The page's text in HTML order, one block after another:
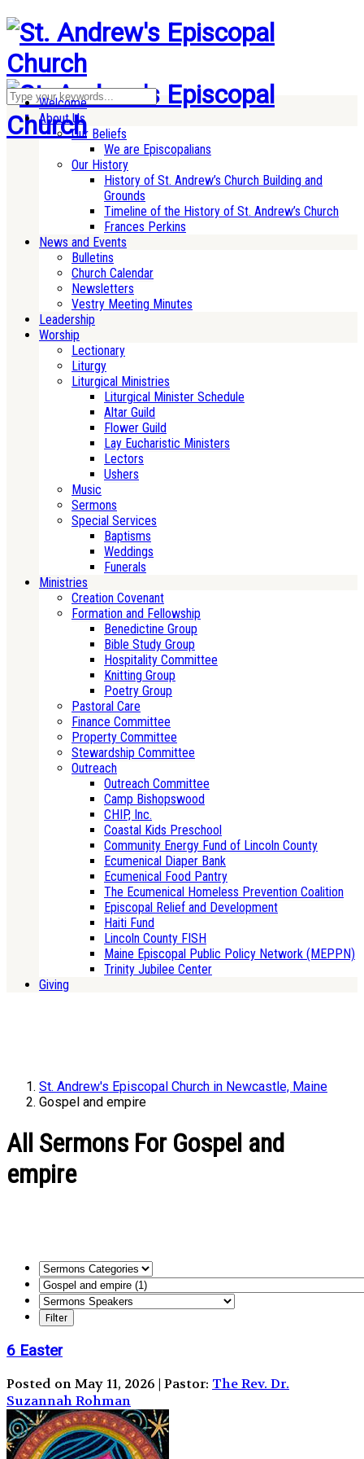
Welcome
About Us
Our Beliefs
We are Episcopalians
Our History
History of St. Andrew’s Church Building and
Grounds
Timeline of the History of St. Andrew’s Church
Frances Perkins
News and Events
Bulletins
Church Calendar
Newsletters
Vestry Meeting Minutes
Leadership
Worship
Lectionary
Liturgy
Liturgical Ministries
Liturgical Minister Schedule
Altar Guild
Flower Guild
Lay Eucharistic Ministers
Lectors
Ushers
Music
Sermons
Special Services
Baptisms
Weddings
Funerals
Ministries
Creation Covenant
Formation and Fellowship
Benedictine Group
Bible Study Group
Hospitality Committee
Knitting Group
Poetry Group
Pastoral Care
Finance Committee
Property Committee
Stewardship Committee
Outreach
Outreach Committee
Camp Bishopswood
CHIP, Inc.
Coastal Kids Preschool
Community Energy Fund of Lincoln County
Ecumenical Diaper Bank
Ecumenical Food Pantry
The Ecumenical Homeless Prevention Coalition
Episcopal Relief and Development
Haiti Fund
Lincoln County FISH
Maine Episcopal Public Policy Network (MEPPN)
Trinity Jubilee Center
Giving
St. Andrew's Episcopal Church in Newcastle, Maine
Gospel and empire
All Sermons For Gospel and
empire
6 Easter
Posted on May 11, 2026 | Pastor: The Rev. Dr.
Suzannah Rohman